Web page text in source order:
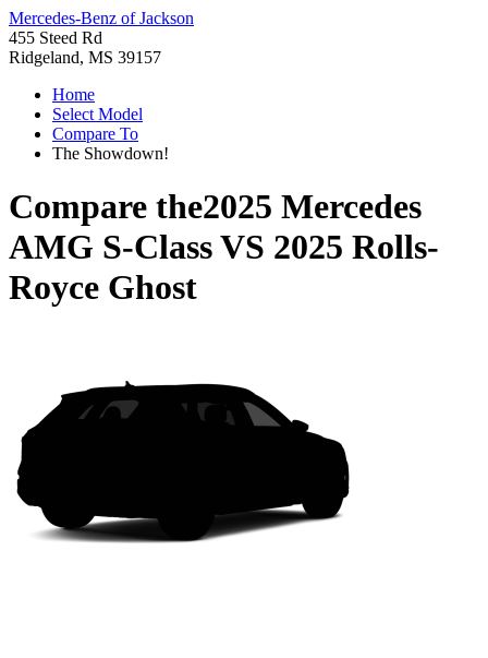
Mercedes-Benz of Jackson
455 Steed Rd
Ridgeland, MS 39157
Home
Select Model
Compare To
The Showdown!
Compare the2025 Mercedes
AMG S-ClassVS 2025 Rolls-
Royce Ghost